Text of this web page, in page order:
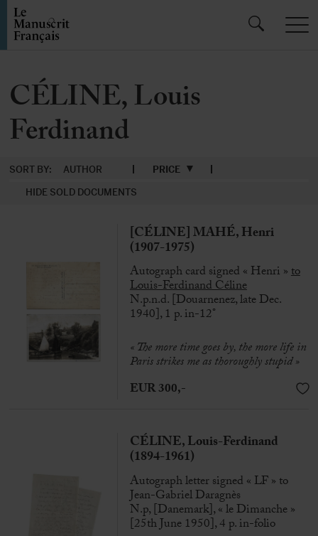
CÉLINE, Louis
Ferdinand
SORT BY: AUTHOR
PRICE
HIDE SOLD DOCUMENTS
[CÉLINE] MAHÉ, Henri
(1907-1975)
Autograph card signed « Henri »to
Louis-Ferdinand Céline
N.p.n.d. [Douarnenez, late Dec.
1940], 1 p. in-12°
« The more time goes by, the more life in
Paris strikes me as thoroughly stupid »
EUR 300,-
CÉLINE, Louis-Ferdinand
(1894-1961)
Autograph letter signed « LF » to
Jean-Gabriel Daragnès
N.p, [Danemark], « le Dimanche »
[25th June 1950], 4 p. in-folio